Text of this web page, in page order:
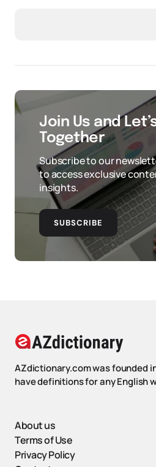
Join Us and
Together
Subscribe to our
to access exclusive
insights.
SUBSCRIBE
AZdictionary.com was founded
have definitions for any English
About us
Terms of Use
Privacy Policy